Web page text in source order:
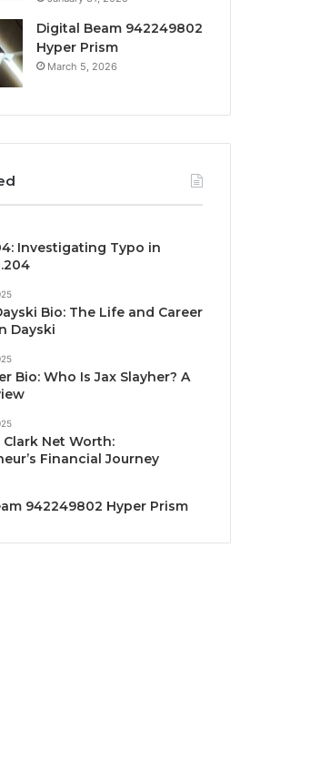
Digital Beam 942249802
Hyper Prism
March 5, 2026
Investigating Typo in
Bio: The Life and Career
Dayski
Bio: Who Is Jax Slayher? A
Net Worth:
Financial Journey
942249802 Hyper Prism